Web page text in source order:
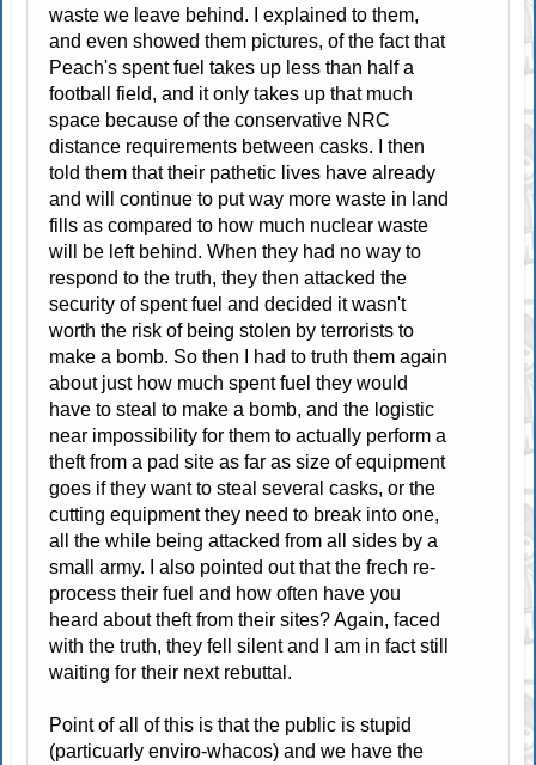
waste we leave behind. I explained to them,
and even showed them pictures, of the fact that
Peach's spent fuel takes up less than half a
football field, and it only takes up that much
space because of the conservative NRC
distance requirements between casks. I then
told them that their pathetic lives have already
and will continue to put way more waste in land
fills as compared to how much nuclear waste
will be left behind. When they had no way to
respond to the truth, they then attacked the
security of spent fuel and decided it wasn't
worth the risk of being stolen by terrorists to
make a bomb. So then I had to truth them again
about just how much spent fuel they would
have to steal to make a bomb, and the logistic
near impossibility for them to actually perform a
theft from a pad site as far as size of equipment
goes if they want to steal several casks, or the
cutting equipment they need to break into one,
all the while being attacked from all sides by a
small army. I also pointed out that the frech re-
process their fuel and how often have you
heard about theft from their sites? Again, faced
with the truth, they fell silent and I am in fact still
waiting for their next rebuttal.
Point of all of this is that the public is stupid
(particuarly enviro-whacos) and we have the